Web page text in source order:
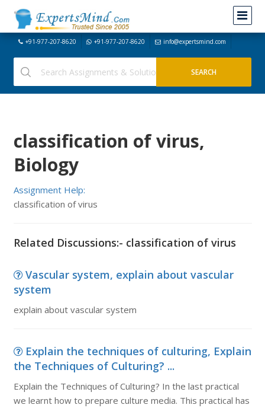
+91-977-207-8620 +91-977-207-8620 info@expertsmind.com
classification of virus,
Biology
Assignment Help:
classification of virus
Related Discussions:- classification of virus
Vascular system, explain about vascular
system
explain about vascular system
Explain the techniques of culturing, Explain
the Techniques of Culturing? ...
Explain the Techniques of Culturing? In the last practical
we learnt how to prepare culture media. This practical has